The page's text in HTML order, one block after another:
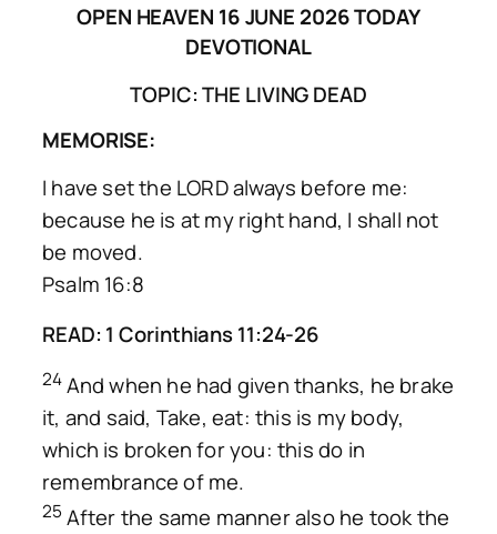
OPEN HEAVEN 16 JUNE 2026 TODAY
DEVOTIONAL
TOPIC: THE LIVING DEAD
MEMORISE:
I have set the LORD always before me:
because he is at my right hand, I shall not
be moved.
Psalm 16:8
READ: 1 Corinthians 11:24-26
24And when he had given thanks, he brake
it, and said, Take, eat: this is my body,
which is broken for you: this do in
remembrance of me.
25 After the same manner also he took the